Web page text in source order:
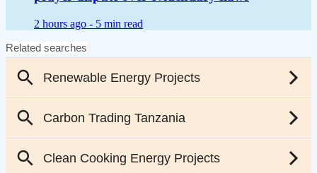
2 hours ago - 5 min read